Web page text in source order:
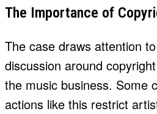
The Importance of
The case draws attention
discussion around
the music business. Some
actions like this restrict